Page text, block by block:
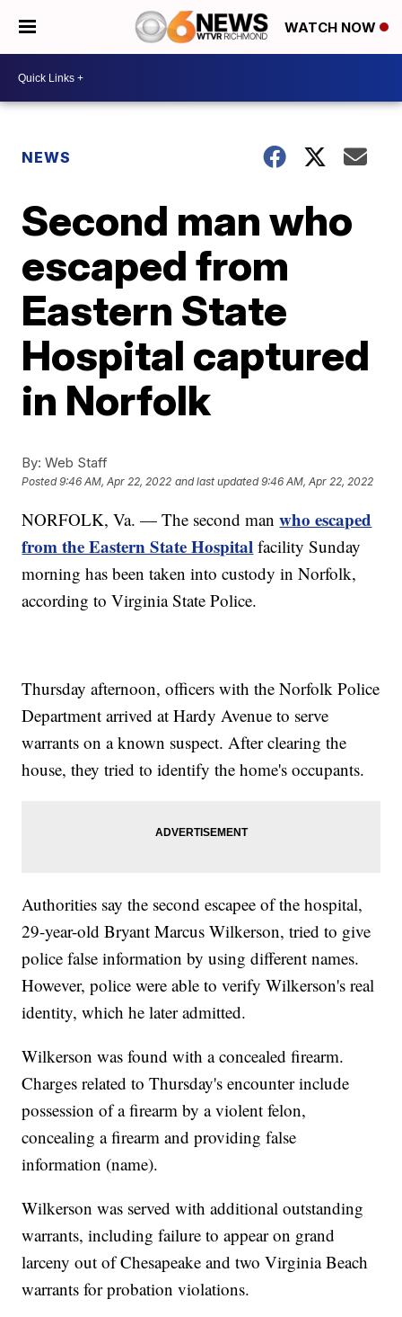
WATCH NOW
NEWS
Second man who
escaped from
Eastern State
Hospital captured
in Norfolk
By: Web Staff
Posted9:46 AM, Apr 22, 2022 and last updated 9:46 AM, Apr 22, 2022
NORFOLK, Va. — The second manwho escaped
from the Eastern State Hospital facility Sunday
morning has been taken into custody in Norfolk,
according to Virginia State Police.
Thursday afternoon, officers with the Norfolk Police
Department arrived at Hardy Avenue to serve
warrants on a known suspect. After clearing the
house, they tried to identify the home's occupants.
Authorities say the second escapee of the hospital,
29-year-old Bryant Marcus Wilkerson, tried to give
police false information by using different names.
However, police were able to verify Wilkerson's real
identity, which he later admitted.
Wilkerson was found with a concealed firearm.
Charges related to Thursday's encounter include
possession of a firearm by a violent felon,
concealing a firearm and providing false
information (name).
Wilkerson was served with additional outstanding
warrants, including failure to appear on grand
larceny out of Chesapeake and two Virginia Beach
warrants for probation violations.